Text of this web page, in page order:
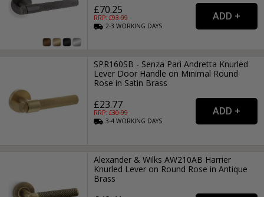
£70.25
RRP: £93.99
2-3WORKING DAYS
SPR160SB - Senza Pari Andretta Knurled
Lever Door Handle on Minimal Round
Rose in Satin Brass
£23.77
RRP: £30.99
3-4WORKING DAYS
Alexander & Wilks AW210AB Harrier
Knurled Lever on Round Rose in Antique
Brass